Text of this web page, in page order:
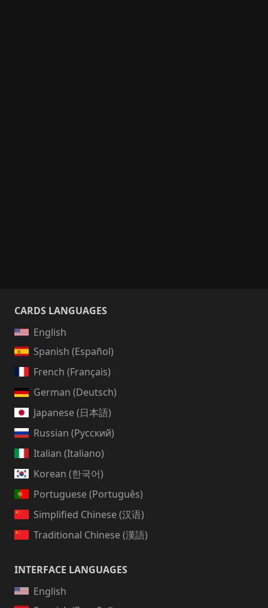
CARDS LANGUAGES
English
Spanish (Español)
French (Français)
German (Deutsch)
Japanese (日本語)
Russian (Русский)
Italian (Italiano)
Korean (한국어)
Portuguese (Português)
Simplified Chinese (汉语)
Traditional Chinese (漢語)
INTERFACE LANGUAGES
English